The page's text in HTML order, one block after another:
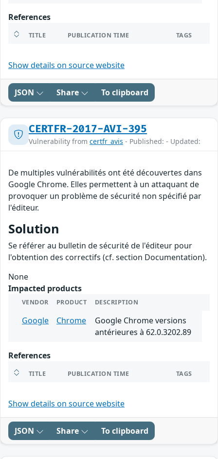
References
TITLE PUBLICATION TIME TAGS
Show details on source website
JSON Share To clipboard
CERTFR-2017-AVI-395
Vulnerability from certfr_avis - Published: - Updated:
De multiples vulnérabilités ont été découvertes dans
Google Chrome. Elles permettent à un attaquant de
provoquer un problème de sécurité non spécifié par
l'éditeur.
Solution
Se référer au bulletin de sécurité de l'éditeur pour
l'obtention des correctifs (cf. section Documentation).
None
Impacted products
VENDOR PRODUCT DESCRIPTION
Google Chrome
Google Chrome versions
antérieures à 62.0.3202.89
References
TITLE PUBLICATION TIME TAGS
Show details on source website
JSON Share To clipboard